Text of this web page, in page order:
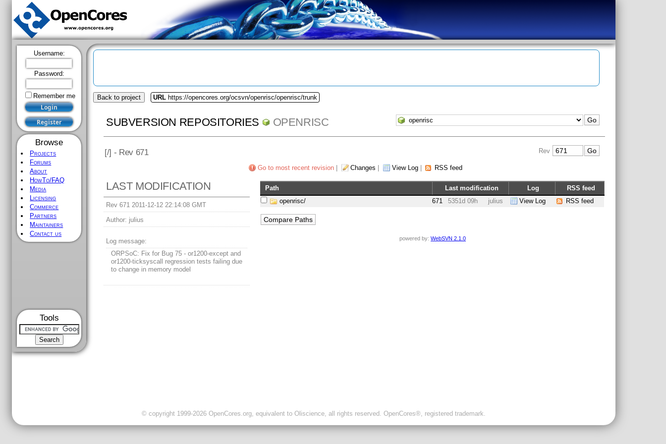
Username:
Password:
Remember me
Browse
Projects
Forums
About
HowTo/FAQ
Media
Licensing
Commerce
Partners
Maintainers
Contact us
Tools
Back to project URL https://opencores.org/ocsvn/openrisc/openrisc/trunk
SUBVERSION REPOSITORIES OPENRISC
[/] - Rev 671 Rev
Go to most recent revision| Changes View Log| RSS feed
LAST MODIFICATION
Rev 671 2011-12-12 22:14:08 GMT
Author: julius
Log message:
ORPSoC: Fix for Bug 75 - or1200-except and
or1200-ticksyscall regression tests failing due
to change in memory model
Path Last modification Log
RSS feed
openrisc/
671 5351d 09h julius View Log RSS feed
powered by:WebSVN 2.1.0
© copyright 1999-2026 OpenCores.org, equivalent to Oliscience, all rights reserved. OpenCores®, registered trademark.